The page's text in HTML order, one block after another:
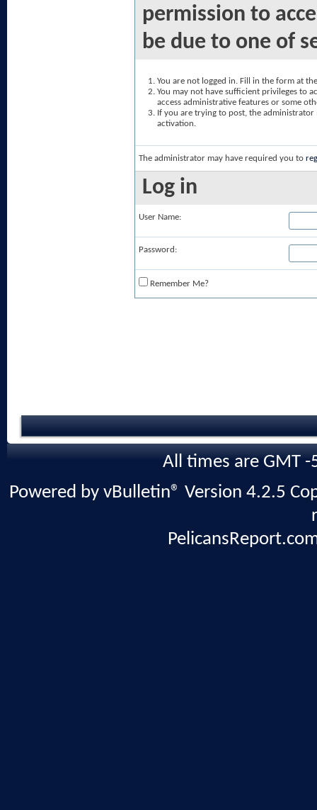
permission to
be due to one of
You are not logged in. Fill in the form at
You may not have sufficient privileges to
access administrative features or some
If you are trying to post, the
activation.
The administrator may have required you to
Log in
User Name:
Password:
Remember Me?
All times are GMT
Powered by vBulletin® Version 4.2.5